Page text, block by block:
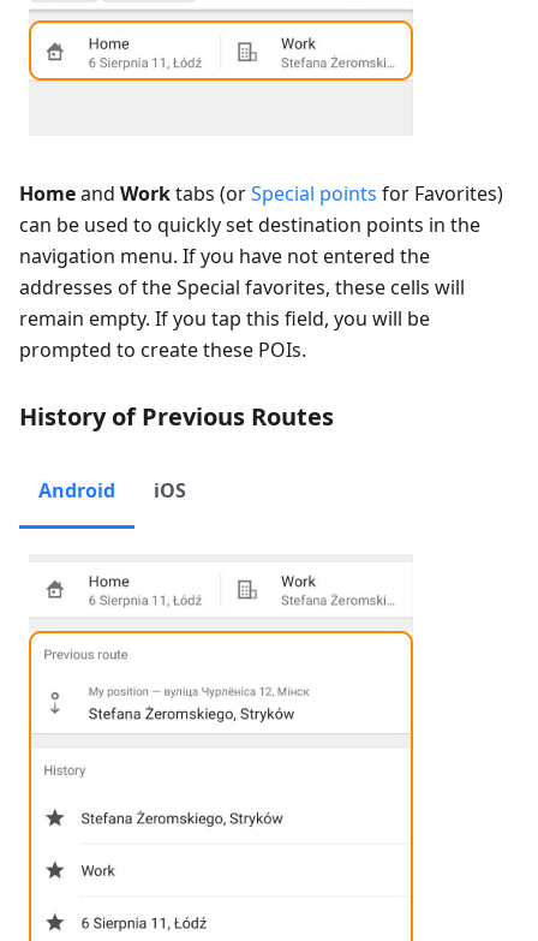
Homeand Worktabs (orSpecial points for Favorites)
can be used to quickly set destination points in the
navigation menu. If you have not entered the
addresses of the Special favorites, these cells will
remain empty. If you tap this field, you will be
prompted to create these POIs.
History of Previous Routes
Android iOS